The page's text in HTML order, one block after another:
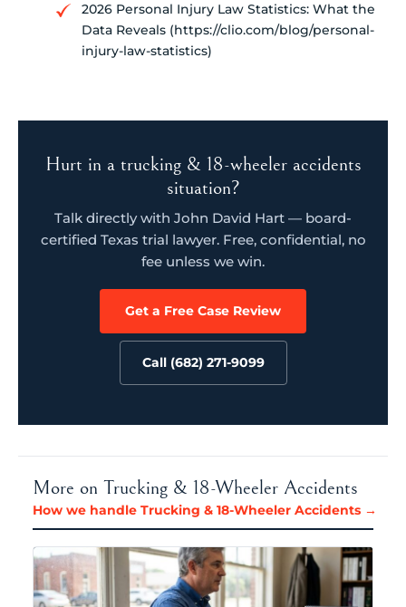
2026 Personal Injury Law Statistics: What the
Data Reveals (https://clio.com/blog/personal-
injury-law-statistics)
Hurt in a trucking & 18-wheeler accidents
situation?
Talk directly with John David Hart — board-
certified Texas trial lawyer. Free, confidential, no
fee unless we win.
Get a Free Case Review
Call (682) 271-9099
More on Trucking & 18-Wheeler Accidents
How we handle Trucking & 18-Wheeler Accidents →